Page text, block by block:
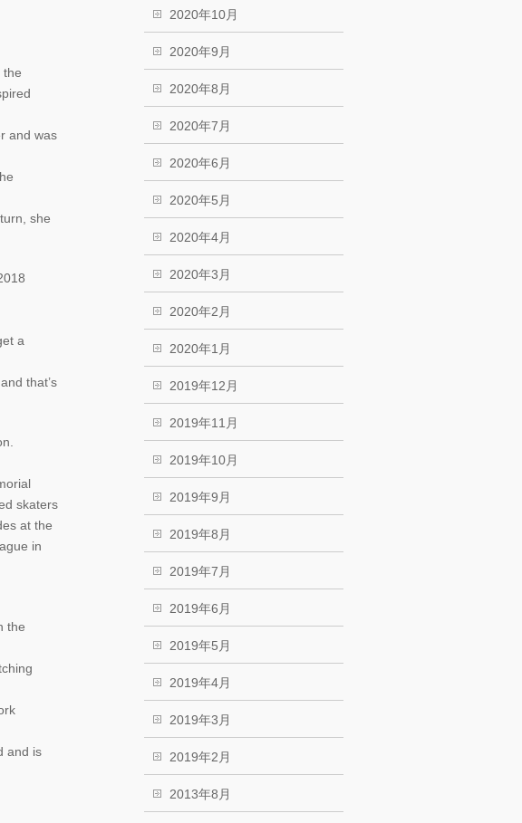
the
and was
she
a
that’s
skaters
at the
in
the
and is
2020年10月
2020年9月
2020年8月
2020年7月
2020年6月
2020年5月
2020年4月
2020年3月
2020年2月
2020年1月
2019年12月
2019年11月
2019年10月
2019年9月
2019年8月
2019年7月
2019年6月
2019年5月
2019年4月
2019年3月
2019年2月
2013年8月